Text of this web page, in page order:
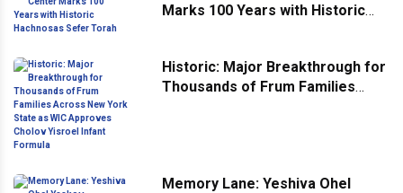
Marks 100 Years with Historic
Historic: Major Breakthrough for
Thousands of Frum Families
Memory Lane: Yeshiva Ohel